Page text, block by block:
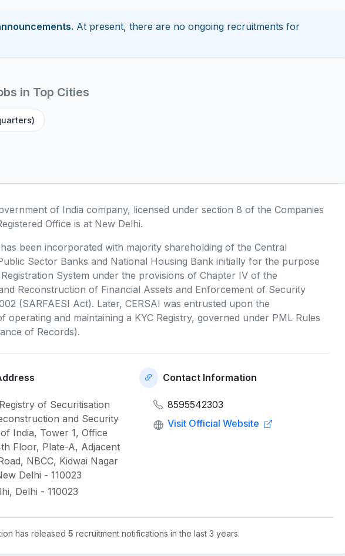
At present, there are no ongoing recruitments for
in Top Cities
of India company, licensed under section 8 of the Companies
Office is at New Delhi.
been incorporated with majority shareholding of the Central
Sector Banks and National Housing Bank initially for the purpose
System under the provisions of Chapter IV of the
Reconstruction of Financial Assets and Enforcement of Security
(SARFAESI Act). Later, CERSAI was entrusted upon the
operating and maintaining a KYC Registry, governed under PML Rules
of Records).
of Securitisation
and Security
India, Tower 1, Office
Floor, Plate-A, Adjacent
NBCC, Kidwai Nagar
Delhi - 110023
Delhi - 110023
Contact Information
8595542303
Visit Official Website
has released 5 recruitment notifications in the last 3 years.